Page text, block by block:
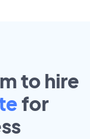
to hire
for